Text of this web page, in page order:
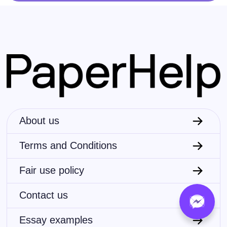
About us
Terms and Conditions
Fair use policy
Contact us
Essay examples